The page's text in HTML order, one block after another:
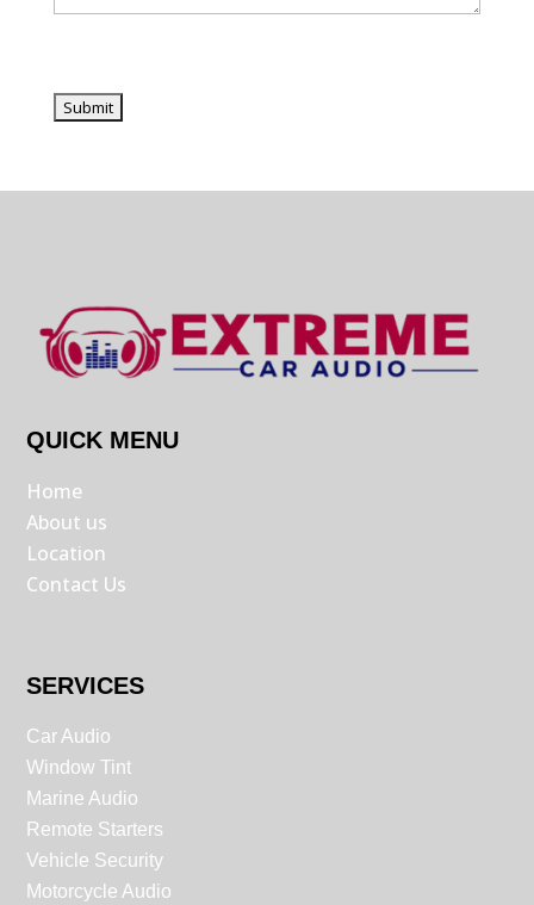
QUICK MENU
Home
About us
Location
Contact Us
SERVICES
Car Audio
Window Tint
Marine Audio
Remote Starters
Vehicle Security
Motorcycle Audio